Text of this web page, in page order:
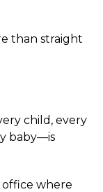
than straight
child, every
baby—is
where